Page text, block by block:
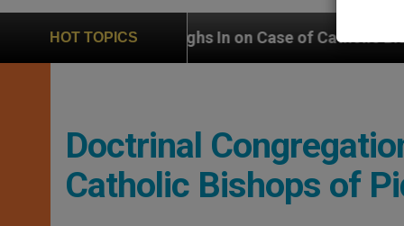
HOT TOPICS
In on Case of Catholic Bishop Who
Doctrinal
Catholic Bishops of